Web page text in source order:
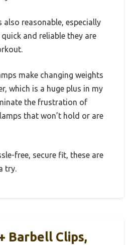
also reasonable, especially
and reliable they are
make changing weights
which is a huge plus in my
the frustration of
that won’t hold or are
free, secure fit, these are
try.
Barbell Clips,